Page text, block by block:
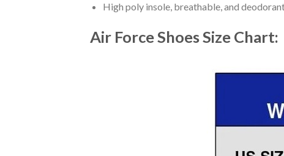
High poly insole, breathable, and
Air Force ShoesSize Chart: